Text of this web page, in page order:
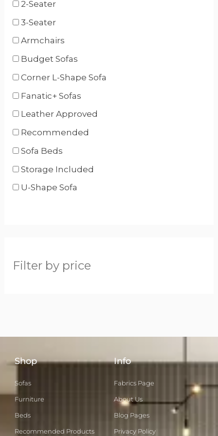
2-Seater
3-Seater
Armchairs
Budget Sofas
Corner L-Shape Sofa
Fanatic+ Sofas
Leather Approved
Recommended
Sofa Beds
Storage Included
U-Shape Sofa
Filter by price
Shop
Sofas
Furniture
Beds
Recommended Products
Info
Fabrics Page
About Us
Blog Pages
Privacy Policy